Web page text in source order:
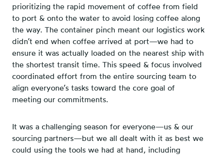
prioritizing the rapid movement of coffee from field
to port & onto the water to avoid losing coffee along
the way. The container pinch meant our logistics work
didn’t end when coffee arrived at port—we had to
ensure it was actually loaded on the nearest ship with
the shortest transit time. This speed & focus involved
coordinated effort from the entire sourcing team to
align everyone’s tasks toward the core goal of
meeting our commitments.
It was a challenging season for everyone—us & our
sourcing partners—but we all dealt with it as best we
could using the tools we had at hand, including